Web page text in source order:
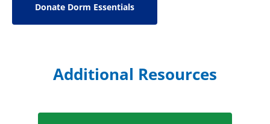
Donate Dorm Essentials
Additional Resources